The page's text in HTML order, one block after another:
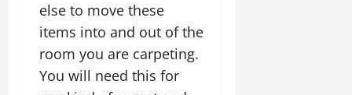
else to move these
items into and out of the
room you are carpeting.
You will need this for